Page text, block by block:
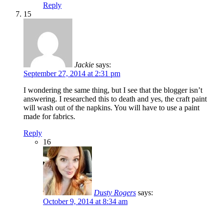
Reply
15
Jackie says:
September 27, 2014 at 2:31 pm
I wondering the same thing, but I see that the blogger isn’t
answering. I researched this to death and yes, the craft paint
will wash out of the napkins. You will have to use a paint
made for fabrics.
Reply
16
Dusty Rogers says:
October 9, 2014 at 8:34 am